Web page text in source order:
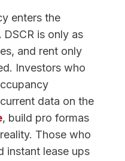
enters the
is only as
and rent only
Investors who
data on the
, build pro formas
Those who
instant lease ups